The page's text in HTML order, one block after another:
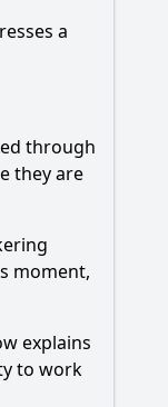
a
through
they are
moment,
explains
to work